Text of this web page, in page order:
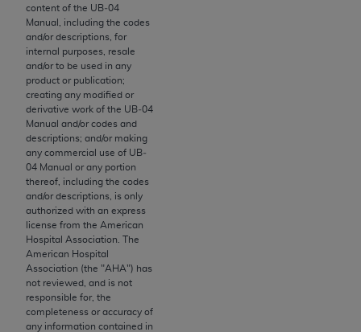
content of the UB‐04
Manual, including the codes
and/or descriptions, for
internal purposes, resale
and/or to be used in any
product or publication;
creating any modified or
derivative work of the UB‐04
Manual and/or codes and
descriptions; and/or making
any commercial use of UB‐
04 Manual or any portion
thereof, including the codes
and/or descriptions, is only
authorized with an express
license from the American
Hospital Association. The
American Hospital
Association (the "AHA") has
not reviewed, and is not
responsible for, the
completeness or accuracy of
any information contained in
Dental Terminology (CDT
These materials contain Current Dental
Terminology (CDT
Dental Association (
is a trademark of the
The license granted herein is expressly conditioned
upon your acceptance of all terms and conditions
contained in this Agreement. By clicking below in
the button labeled “I ACCEPT” you hereby
acknowledge that you have read, understood, and
agree to all terms and conditions set forth in this
Agreement. If you do not agree with all terms and
conditions set forth herein, click below on the button
labeled “I DO NOT ACCEPT” and exit from this
screen.